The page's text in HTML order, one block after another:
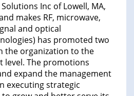
Inc of Lowell, MA,
makes RF, microwave,
and optical
has promoted two
the organization to the
level. The promotions
expand the management
executing strategic